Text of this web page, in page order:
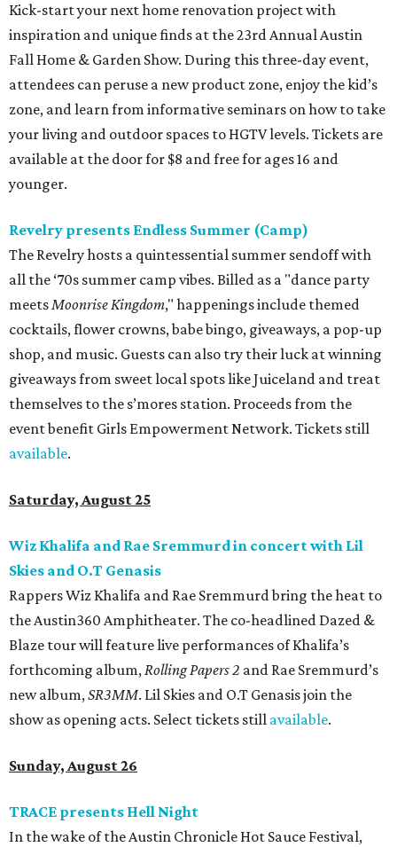
Kick-start your next home renovation project with
inspiration and unique finds at the 23rd Annual Austin
Fall Home & Garden Show. During this three-day event,
attendees can peruse a new product zone, enjoy the kid’s
zone, and learn from informative seminars on how to take
your living and outdoor spaces to HGTV levels. Tickets are
available at the door for $8 and free for ages 16 and
younger.
Revelry presents Endless Summer (Camp)
The Revelry hosts a quintessential summer sendoff with
all the ‘70s summer camp vibes. Billed as a "dance party
meetsMoonrise Kingdom," happenings include themed
cocktails, flower crowns, babe bingo, giveaways, a pop-up
shop, and music. Guests can also try their luck at winning
giveaways from sweet local spots like Juiceland and treat
themselves to the s’mores station. Proceeds from the
event benefit Girls Empowerment Network. Tickets still
available.
Saturday, August 25
Wiz Khalifa and Rae Sremmurd in concert with Lil
Skies and O.T Genasis
Rappers Wiz Khalifa and Rae Sremmurd bring the heat to
the Austin360 Amphitheater. The co-headlined Dazed &
Blaze tour will feature live performances of Khalifa’s
forthcoming album,Rolling Papers 2 and Rae Sremmurd’s
new album,SR3MM. Lil Skies and O.T Genasis join the
show as opening acts. Select tickets still available.
Sunday, August 26
TRACE presents Hell Night
In the wake of the Austin Chronicle Hot Sauce Festival,